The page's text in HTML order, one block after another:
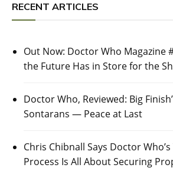
RECENT ARTICLES
Out Now: Doctor Who Magazine
the Future Has in Store for the
Doctor Who, Reviewed: Big
Sontarans — Peace at Last
Chris Chibnall Says Doctor
Process Is All About Securing